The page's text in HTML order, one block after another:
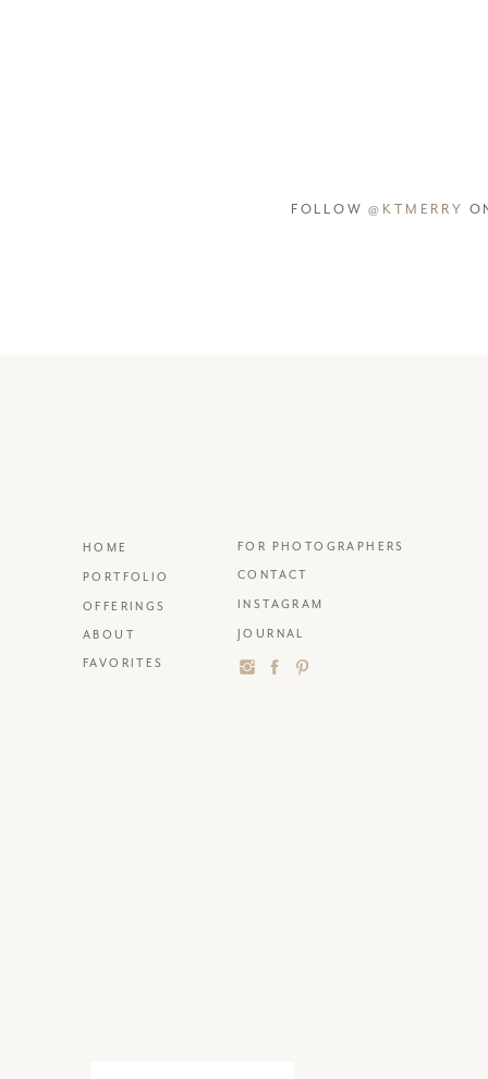
FOLLOW@KTMERRY
HOME
PORTFOLIO
OFFERINGS
ABOUT
FOR PHOTOGRAPHERS
CONTACT
INSTAGRAM
JOURNAL
FAVORITES